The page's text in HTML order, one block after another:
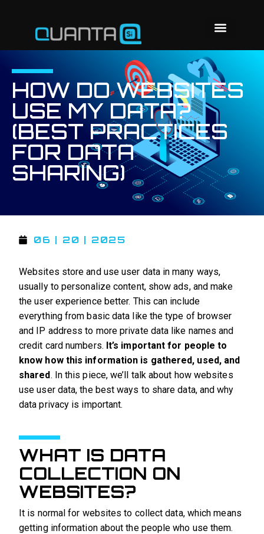
HOW DO WEBSITES
USE MY DATA?
(BEST PRACTICES
FOR DATA
SHARING)
06 | 20 | 2025
Websites store and use user data in many ways,
usually to personalize content, show ads, and make
the user experience better. This can include
everything from basic data like the type of browser
and IP address to more private data like names and
credit card numbers. It’s important for people to
know how this information is gathered, used, and
shared. In this piece, we’ll talk about how websites
use user data, the best ways to share data, and why
data privacy is important.
WHAT IS DATA
COLLECTION ON
WEBSITES?
It is normal for websites to collect data, which means
getting information about the people who use them.